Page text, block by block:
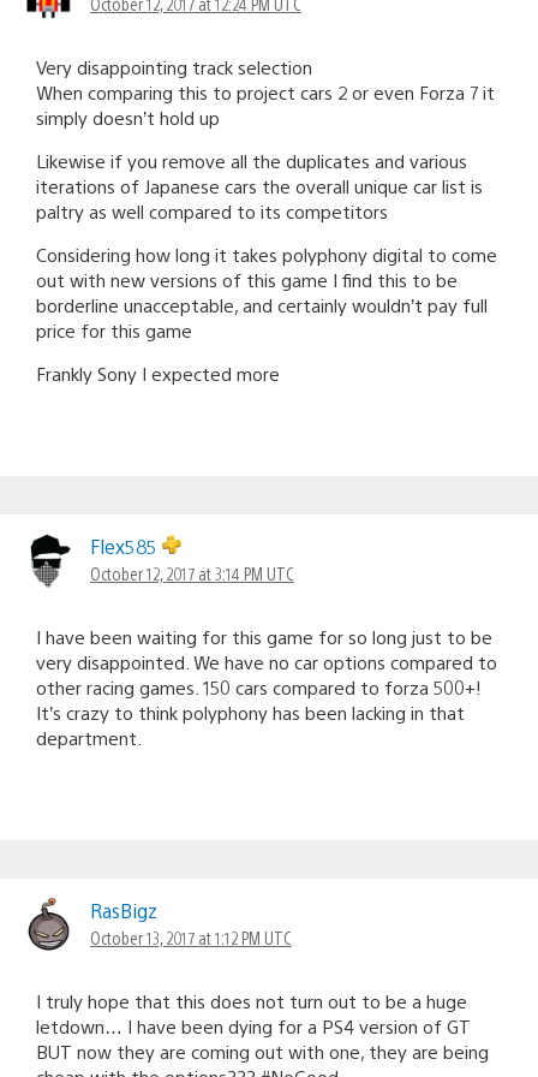
Very disappointing track selection
When comparing this to project cars 2 or even Forza 7 it
simply doesn’t hold up
Likewise if you remove all the duplicates and various
iterations of Japanese cars the overall unique car list is
paltry as well compared to its competitors
Considering how long it takes polyphony digital to come
out with new versions of this game I find this to be
borderline unacceptable, and certainly wouldn’t pay full
price for this game
Frankly Sony I expected more
Flex585
October 12, 2017 at 3:14 PM UTC
I have been waiting for this game for so long just to be
very disappointed. We have no car options compared to
other racing games. 150 cars compared to forza 500+!
It’s crazy to think polyphony has been lacking in that
department.
RasBigz
October 13, 2017 at 1:12 PM UTC
I truly hope that this does not turn out to be a huge
letdown… I have been dying for a PS4 version of GT
BUT now they are coming out with one, they are being